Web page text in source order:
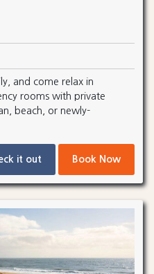
and come relax in
rooms with private
beach, or newly-
it out Book Now